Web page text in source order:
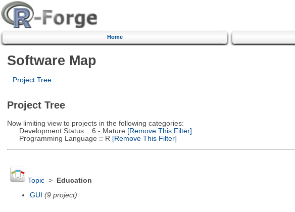
Home
Software Map
Project Tree
Project Tree
Now limiting view to projects in the following categories:
Development Status :: 6 - Mature [Remove This Filter]
Programming Language :: R [Remove This Filter]
Topic>
Education
GUI (9 project)